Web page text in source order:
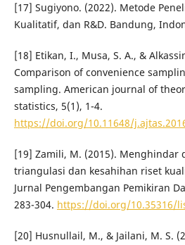
[17] Sugiyono. (2022). Metode
Kualitatif, dan R&D. Bandung,
[18] Etikan, I., Musa, S. A., &
Comparison of convenience
sampling. American journal of
statistics, 5(1), 1-4.
https://doi.org/10.11648/
[19] Zamili, M. (2015). Menghindar
triangulasi dan kesahihan riset
Jurnal Pengembangan Pemikiran
283-304. https://doi.org/10.35316/
[20] Husnullail, M., & Jailani, M. S.